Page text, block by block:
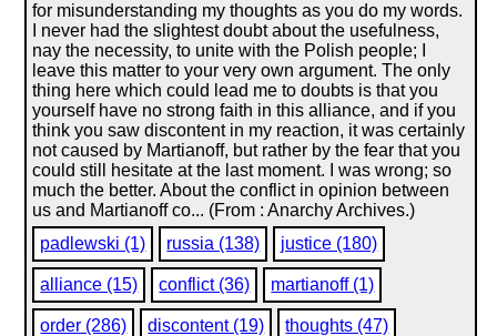
for misunderstanding my thoughts as you do my words.
I never had the slightest doubt about the usefulness,
nay the necessity, to unite with the Polish people; I
leave this matter to your very own argument. The only
thing here which could lead me to doubts is that you
yourself have no strong faith in this alliance, and if you
think you saw discontent in my reaction, it was certainly
not caused by Martianoff, but rather by the fear that you
could still hesitate at the last moment. I was wrong; so
much the better. About the conflict in opinion between
us and Martianoff co... (From : Anarchy Archives.)
padlewski (1)
russia (138) justice (180)
alliance (15) conflict (36) martianoff (1)
order (286) discontent (19) thoughts (47)